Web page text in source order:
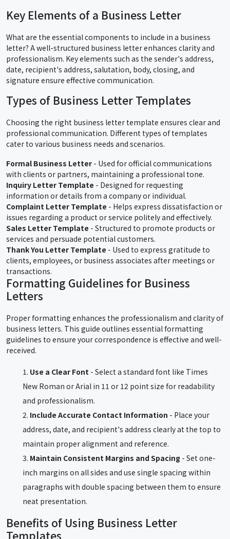
Key Elements of a Business Letter
What are the essential components to include in a business
letter? A well-structured business letter enhances clarity and
professionalism. Key elements such as the sender's address,
date, recipient's address, salutation, body, closing, and
signature ensure effective communication.
Types of Business Letter Templates
Choosing the right business letter template ensures clear and
professional communication. Different types of templates
cater to various business needs and scenarios.
Formal Business Letter - Used for official communications
with clients or partners, maintaining a professional tone.
Inquiry Letter Template - Designed for requesting
information or details from a company or individual.
Complaint Letter Template - Helps express dissatisfaction or
issues regarding a product or service politely and effectively.
Sales Letter Template - Structured to promote products or
services and persuade potential customers.
Thank You Letter Template - Used to express gratitude to
clients, employees, or business associates after meetings or
transactions.
Formatting Guidelines for Business
Letters
Proper formatting enhances the professionalism and clarity of
business letters. This guide outlines essential formatting
guidelines to ensure your correspondence is effective and well-
received.
Use a Clear Font - Select a standard font like Times
New Roman or Arial in 11 or 12 point size for readability
and professionalism.
Include Accurate Contact Information - Place your
address, date, and recipient's address clearly at the top to
maintain proper alignment and reference.
Maintain Consistent Margins and Spacing - Set one-
inch margins on all sides and use single spacing within
paragraphs with double spacing between them to ensure
neat presentation.
Benefits of Using Business Letter
Templates